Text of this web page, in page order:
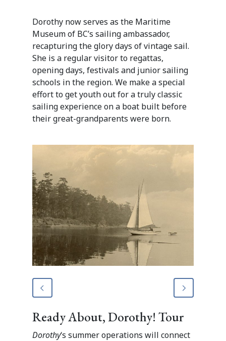
Dorothy now serves as the Maritime
Museum of BC’s sailing ambassador,
recapturing the glory days of vintage sail.
She is a regular visitor to regattas,
opening days, festivals and junior sailing
schools in the region. We make a special
effort to get youth out for a truly classic
sailing experience on a boat built before
their great-grandparents were born.
Ready About, Dorothy! Tour
Dorothy‘s summer operations will connect